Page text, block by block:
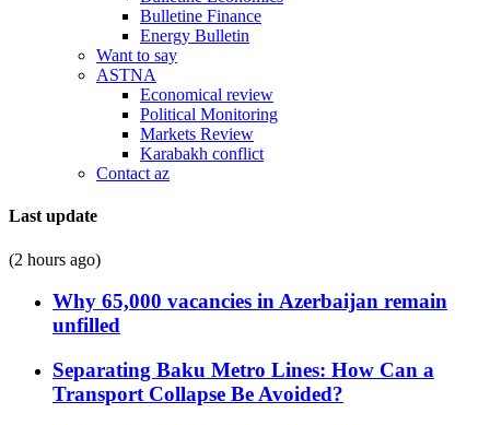
Bulletine Finance
Energy Bulletin
Want to say
ASTNA
Economical review
Political Monitoring
Markets Review
Karabakh conflict
Contact az
Last update
(2 hours ago)
Why 65,000 vacancies in Azerbaijan remain
unfilled
Separating Baku Metro Lines: How Can a
Transport Collapse Be Avoided?